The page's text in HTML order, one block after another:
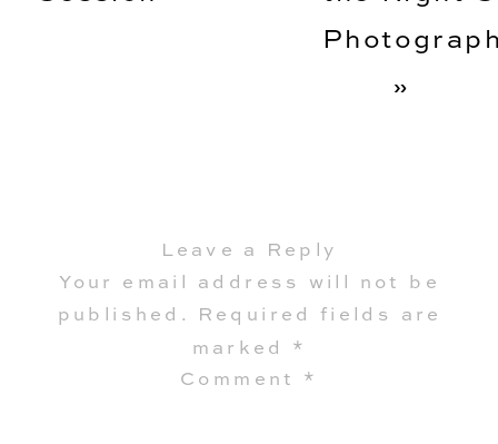
»
Leave a Reply
Your email address will not be
published.
Required fields are
marked *
Comment *